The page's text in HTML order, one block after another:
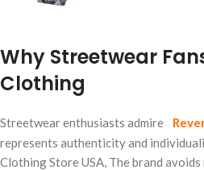
Why Streetwear
Clothing
Streetwear enthusiasts admire
represents authenticity and
Clothing Store USA, The brand